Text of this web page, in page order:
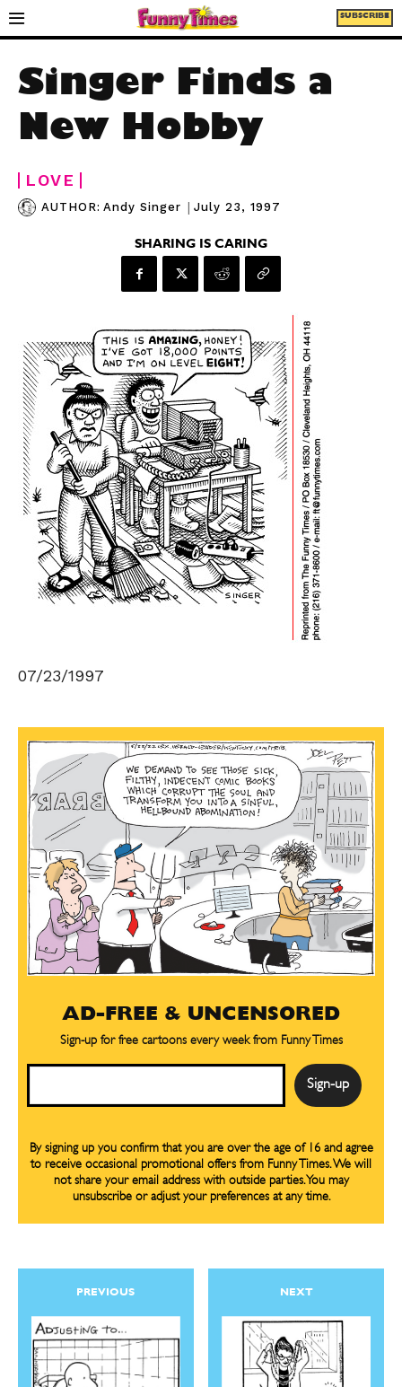
SUBSCRIBE
Singer Finds a
New Hobby
LOVE
AUTHOR: Andy Singer | July 23, 1997
SHARING IS CARING
07/23/1997
AD-FREE & UNCENSORED
Sign-up for free cartoons every week from Funny Times
By signing up you confirm that you are over the age of 16 and agree
to receive occasional promotional offers from Funny Times. We will
not share your email address with outside parties. You may
unsubscribe or adjust your preferences at any time.
PREVIOUS NEXT